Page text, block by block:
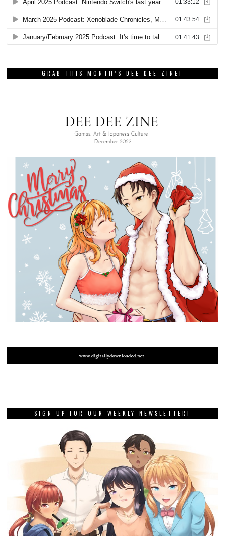
GRAB THIS MONTH’S DEE DEE ZINE!
SIGN UP FOR OUR WEEKLY NEWSLETTER!